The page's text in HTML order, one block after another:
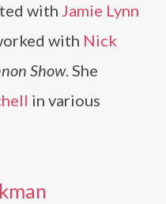
with Jamie Lynn
with Nick
Show. She
in various